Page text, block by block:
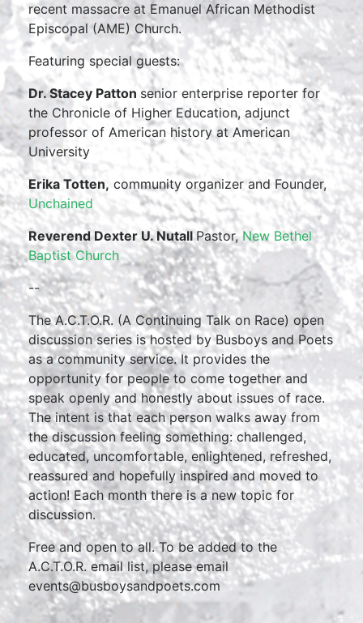
recent massacre at Emanuel African Methodist
Episcopal (AME) Church.
Featuring special guests:
Dr. Stacey Patton senior enterprise reporter for
the Chronicle of Higher Education, adjunct
professor of American history at American
University
Erika Totten, community organizer and Founder,
Unchained
Reverend Dexter U. NutallPastor,New Bethel
Baptist Church
--
The A.C.T.O.R. (A Continuing Talk on Race) open
discussion series is hosted by Busboys and Poets
as a community service. It provides the
opportunity for people to come together and
speak openly and honestly about issues of race.
The intent is that each person walks away from
the discussion feeling something: challenged,
educated, uncomfortable, enlightened, refreshed,
reassured and hopefully inspired and moved to
action! Each month there is a new topic for
discussion.
Free and open to all. To be added to the
A.C.T.O.R. email list, please email
events@busboysandpoets.com